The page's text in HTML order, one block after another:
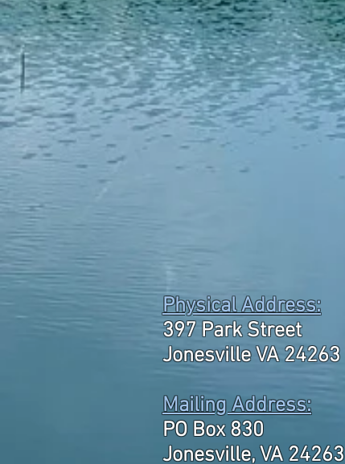
Physical Address:
397 Park Street
Jonesville VA 24263
Mailing Address:
PO Box 830
Jonesville, VA 24263